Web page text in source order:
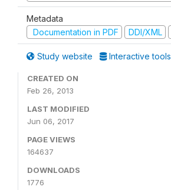
Metadata
Documentation in PDF
DDI/XML
Study website Interactive tools
CREATED ON
Feb 26, 2013
LAST MODIFIED
Jun 06, 2017
PAGE VIEWS
164637
DOWNLOADS
1776